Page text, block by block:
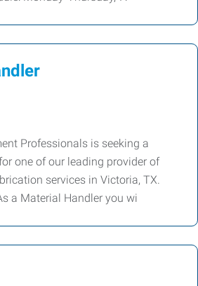
Professionals is seeking a
one of our leading provider of
services in Victoria, TX.
a Material Handler you wi